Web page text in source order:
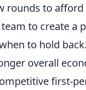
rounds to
to create a
to hold
overall
first-